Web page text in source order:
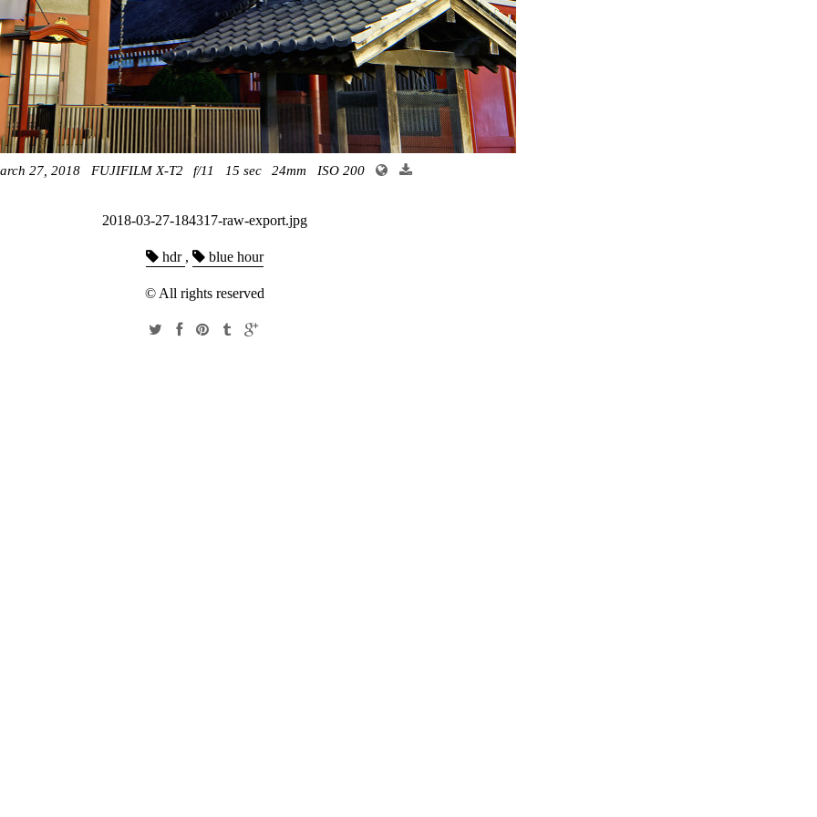
27, 2018 FUJIFILM X-T2 f/11 15 sec 24mm ISO 200
2018-03-27-184317-raw-export.jpg
hdr , blue hour
© All rights reserved